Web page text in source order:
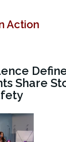
Action
Share